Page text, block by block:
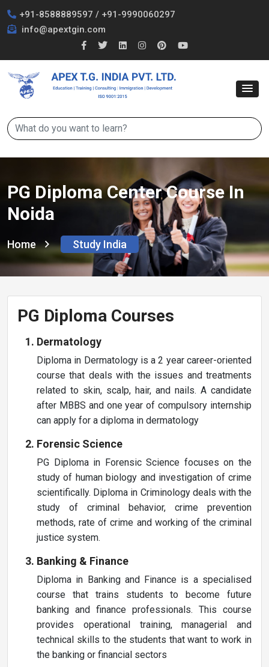
+91-8588889597 / +91-9990060297
info@apextgin.com
PG Diploma Center Course In
Noida
Home Study India
PG Diploma Courses
Dermatology
Diploma in Dermatology is a 2 year career-oriented
course that deals with the issues and treatments
related to skin, scalp, hair, and nails. A candidate
after MBBS and one year of compulsory internship
can apply for a diploma in dermatology
Forensic Science
PG Diploma in Forensic Science focuses on the
study of human biology and investigation of crime
scientifically. Diploma in Criminology deals with the
study of criminal behavior, crime prevention
methods, rate of crime and working of the criminal
justice system.
Banking & Finance
Diploma in Banking and Finance is a specialised
course that trains students to become future
banking and finance professionals. This course
provides operational training, managerial and
technical skills to the students that want to work in
the banking or financial sectors